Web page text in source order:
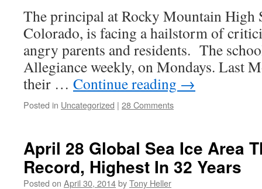
The principal at Rocky Mountain High
Colorado, is facing a hailstorm of
angry parents and residents. The
Allegiance weekly, on Mondays. Last
their … Continue reading →
Posted in Uncategorized | 28 Comments
April 28 Global Sea Ice Area
Record, Highest In 32 Years
Posted on April 30, 2014byTony Heller